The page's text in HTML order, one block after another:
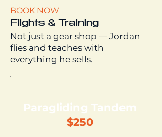
BOOK NOW
Flights & Training
Not just a gear shop — Jordan
flies and teaches with
everything he sells.
Paragliding Tandem
$250